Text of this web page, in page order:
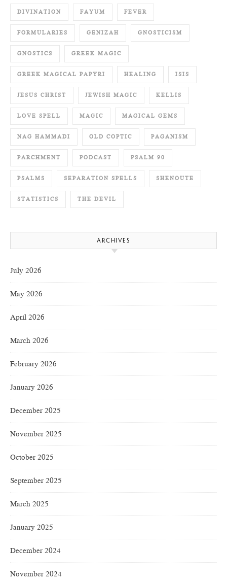
DIVINATION FAYUM FEVER
FORMULARIES GENIZAH GNOSTICISM
GNOSTICS GREEK MAGIC
GREEK MAGICAL PAPYRI HEALING ISIS
JESUS CHRIST JEWISH MAGIC KELLIS
LOVE SPELL MAGIC MAGICAL GEMS
NAG HAMMADI OLD COPTIC PAGANISM
PARCHMENT PODCAST PSALM 90
PSALMS SEPARATION SPELLS SHENOUTE
STATISTICS THE DEVIL
ARCHIVES
July 2026
May 2026
April 2026
March 2026
February 2026
January 2026
December 2025
November 2025
October 2025
September 2025
March 2025
January 2025
December 2024
November 2024